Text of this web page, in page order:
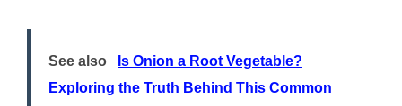
See also
Is Onion a Root Vegetable?
Exploring the Truth Behind This Common